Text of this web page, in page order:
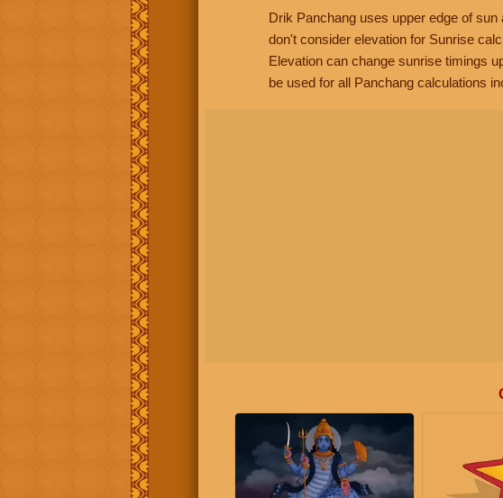
Drik Panchang uses upper edge of
don't consider elevation for Sunrise
Elevation can change sunrise timings
be used for all Panchang calculations